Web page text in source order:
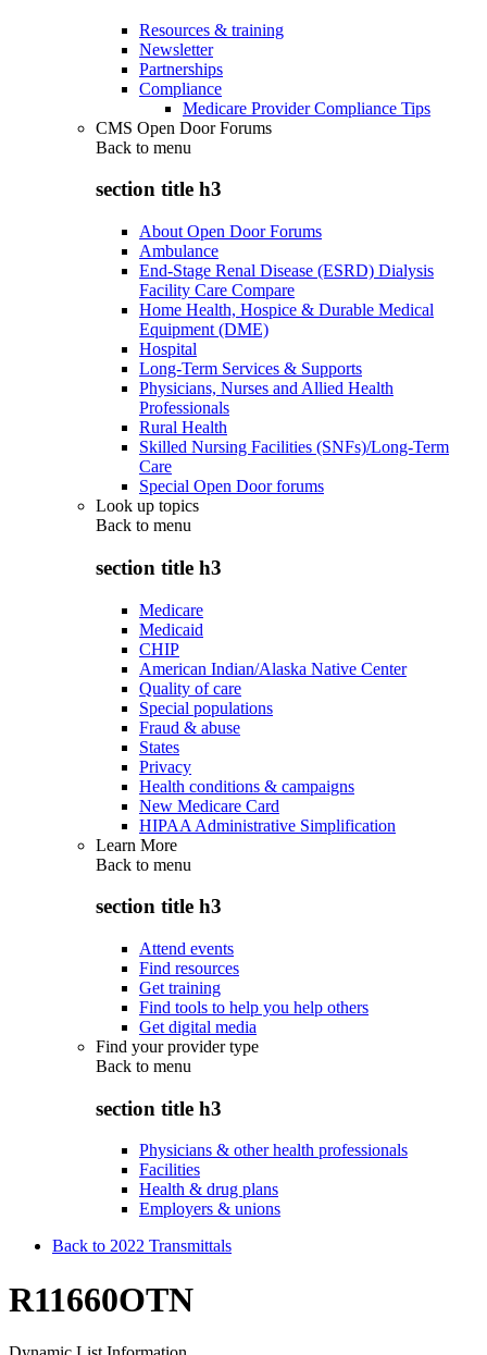
Resources & training
Newsletter
Partnerships
Compliance
Medicare Provider Compliance Tips
CMS Open Door Forums
Back to menu
section title h3
About Open Door Forums
Ambulance
End-Stage Renal Disease (ESRD) Dialysis
Facility Care Compare
Home Health, Hospice & Durable Medical
Equipment (DME)
Hospital
Long-Term Services & Supports
Physicians, Nurses and Allied Health
Professionals
Rural Health
Skilled Nursing Facilities (SNFs)/Long-Term
Care
Special Open Door forums
Look up topics
Back to menu
section title h3
Medicare
Medicaid
CHIP
American Indian/Alaska Native Center
Quality of care
Special populations
Fraud & abuse
States
Privacy
Health conditions & campaigns
New Medicare Card
HIPAA Administrative Simplification
Learn More
Back to menu
section title h3
Attend events
Find resources
Get training
Find tools to help you help others
Get digital media
Find your provider type
Back to menu
section title h3
Physicians & other health professionals
Facilities
Health & drug plans
Employers & unions
Back to 2022 Transmittals
R11660OTN